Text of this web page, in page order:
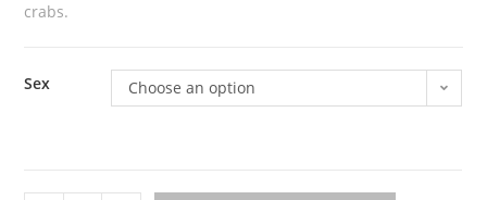
crabs.
Sex Choose an option